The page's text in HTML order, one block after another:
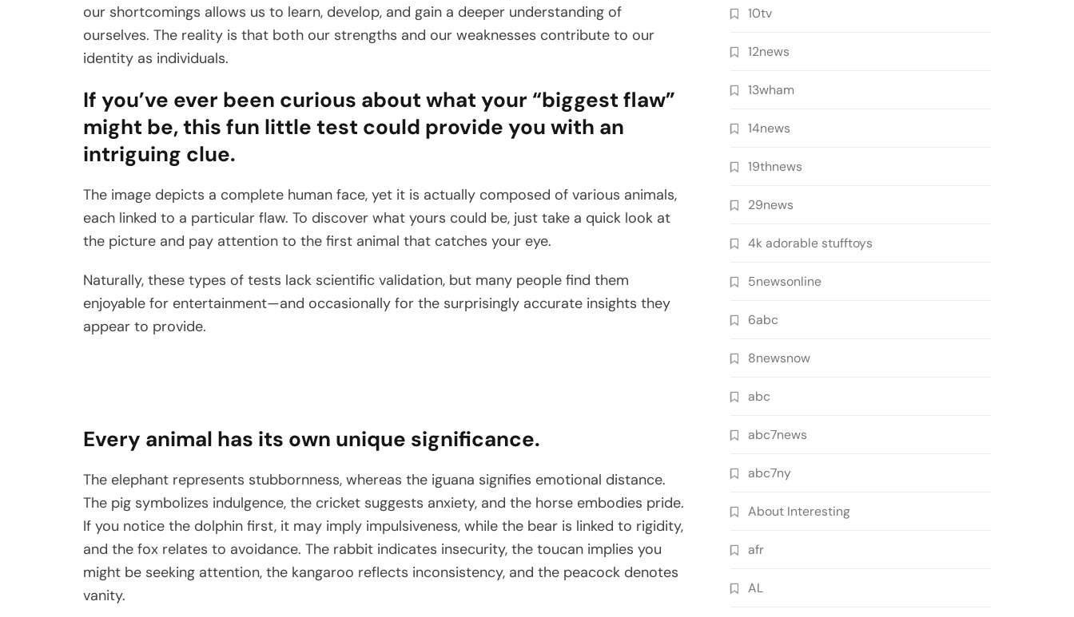
our shortcomings allows us to learn, develop, and gain a deeper understanding of
ourselves. The reality is that both our strengths and our weaknesses contribute to our
identity as individuals.
If you’ve ever been curious about what your “biggest flaw”
might be, this fun little test could provide you with an
intriguing clue.
The image depicts a complete human face, yet it is actually composed of various animals,
each linked to a particular flaw. To discover what yours could be, just take a quick look at
the picture and pay attention to the first animal that catches your eye.
Naturally, these types of tests lack scientific validation, but many people find them
enjoyable for entertainment—and occasionally for the surprisingly accurate insights they
appear to provide.
Every animal has its own unique significance.
The elephant represents stubbornness, whereas the iguana signifies emotional distance.
The pig symbolizes indulgence, the cricket suggests anxiety, and the horse embodies pride.
If you notice the dolphin first, it may imply impulsiveness, while the bear is linked to rigidity,
and the fox relates to avoidance. The rabbit indicates insecurity, the toucan implies you
might be seeking attention, the kangaroo reflects inconsistency, and the peacock denotes
vanity.
10tv
12news
13wham
14news
19thnews
29news
4k adorable stufftoys
5newsonline
6abc
8newsnow
abc
abc7news
abc7ny
About Interesting
afr
AL